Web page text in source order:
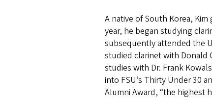
A native of South Korea,
year, he began studying
subsequently attended the
studied clarinet with Donald
studies with Dr. Frank
into FSU’s Thirty Under 30
Alumni Award, “the highest